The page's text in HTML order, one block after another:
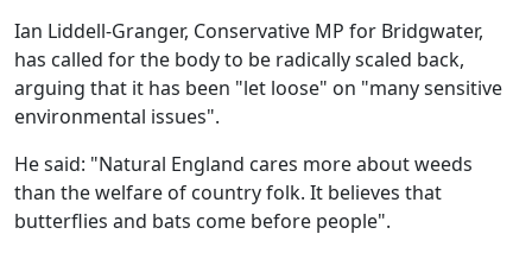
Ian Liddell-Granger, Conservative MP for Bridgwater,
has called for the body to be radically scaled back,
arguing that it has been "let loose" on "many sensitive
environmental issues".
He said: "Natural England cares more about weeds
than the welfare of country folk. It believes that
butterflies and bats come before people".